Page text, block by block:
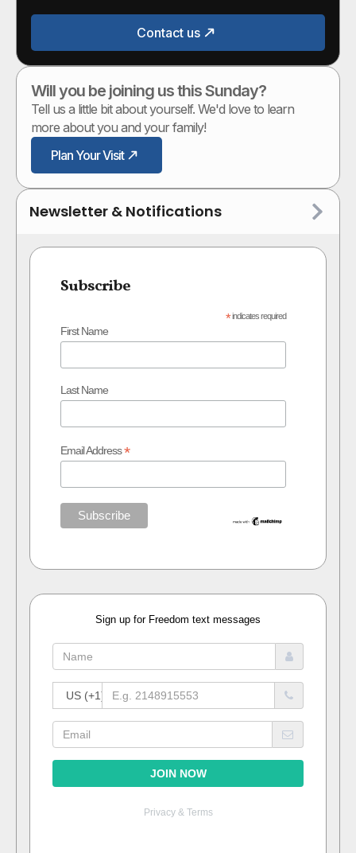
Contact us
Will you be joining us this Sunday?
Tell us a little bit about yourself. We'd love to learn
more about you and your family!
Plan Your Visit
Newsletter & Notifications
Subscribe
*indicates required
First Name
Last Name
Email Address*